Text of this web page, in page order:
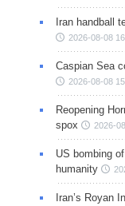
Iran handball
2026-08-08
Caspian Sea
2026-08-08
Reopening
spox
2026-
US bombing
humanity
Iran’s Royan